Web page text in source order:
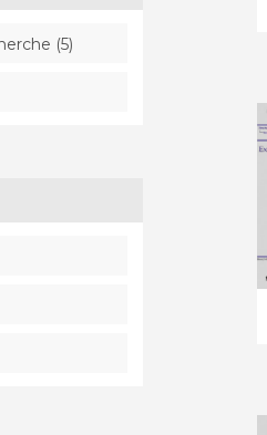
(5)